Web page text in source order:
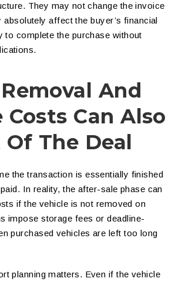
They may not change the invoice
absolutely affect the buyer’s financial
to complete the purchase without
And
Costs Can Also
The Deal
the transaction is essentially finished
In reality, the after-sale phase can
if the vehicle is not removed on
impose storage fees or deadline-
purchased vehicles are left too long
planning matters. Even if the vehicle